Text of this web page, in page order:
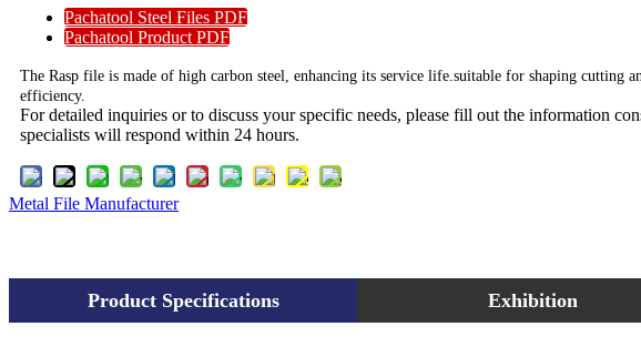
Pachatool Steel Files PDF
Pachatool Product PDF
The Rasp file is made of high carbon steel, enhancing its service life.suitable for shaping
efficiency.
For detailed inquiries or to discuss your specific needs, please fill out the information
specialists will respond within 24 hours.
Metal File Manufacturer
Product Specifications Exhibition